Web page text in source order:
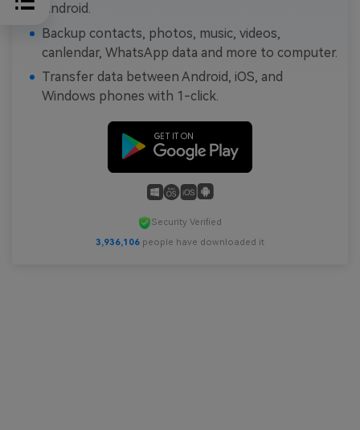
Android.
Backup contacts, photos, music, videos,
canlendar, WhatsApp data and more to computer.
Transfer data between Android, iOS, and
Windows phones with 1-click.
Security Verified
3,936,107 people have downloaded it